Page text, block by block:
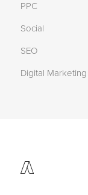
PPC
Social
SEO
Digital Marketing